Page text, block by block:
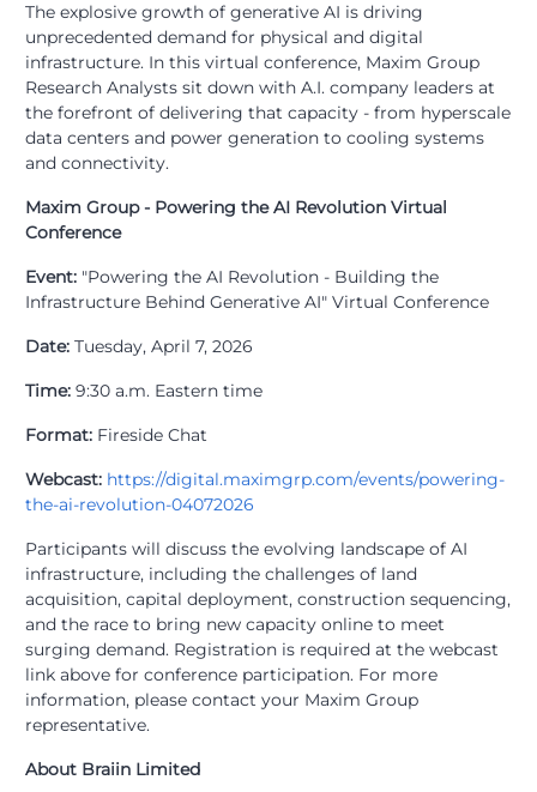
The explosive growth of generative AI is driving
unprecedented demand for physical and digital
infrastructure. In this virtual conference, Maxim Group
Research Analysts sit down with A.I. company leaders at
the forefront of delivering that capacity - from hyperscale
data centers and power generation to cooling systems
and connectivity.
Maxim Group - Powering the AI Revolution Virtual
Conference
Event: "Powering the AI Revolution - Building the
Infrastructure Behind Generative AI" Virtual Conference
Date: Tuesday, April 7, 2026
Time: 9:30 a.m. Eastern time
Format: Fireside Chat
Webcast: https://digital.maximgrp.com/events/powering-
the-ai-revolution-04072026
Participants will discuss the evolving landscape of AI
infrastructure, including the challenges of land
acquisition, capital deployment, construction sequencing,
and the race to bring new capacity online to meet
surging demand. Registration is required at the webcast
link above for conference participation. For more
information, please contact your Maxim Group
representative.
About Braiin Limited